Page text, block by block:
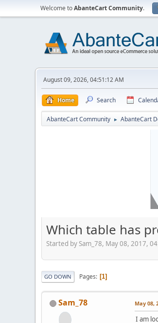
Welcome toAbanteCart Community.
August 09, 2026, 04:51:12 AM
Home Search
AbanteCart Community ► AbanteCart
Which table has
Started by Sam_78, May 08, 2017,
GO DOWN Pages 1
Sam_78 May 08,
I am